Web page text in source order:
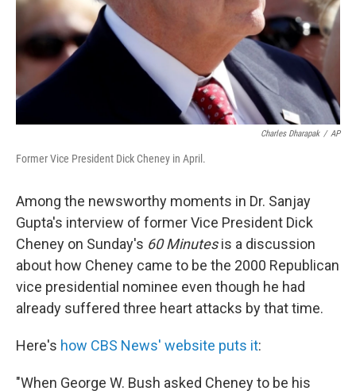
Charles Dharapak / AP
Former Vice President Dick Cheney in April.
Among the newsworthy moments in Dr. Sanjay
Gupta's interview of former Vice President Dick
Cheney on Sunday's 60 Minutesis a discussion
about how Cheney came to be the 2000 Republican
vice presidential nominee even though he had
already suffered three heart attacks by that time.
Here's how CBS News' website puts it:
"When George W. Bush asked Cheney to be his